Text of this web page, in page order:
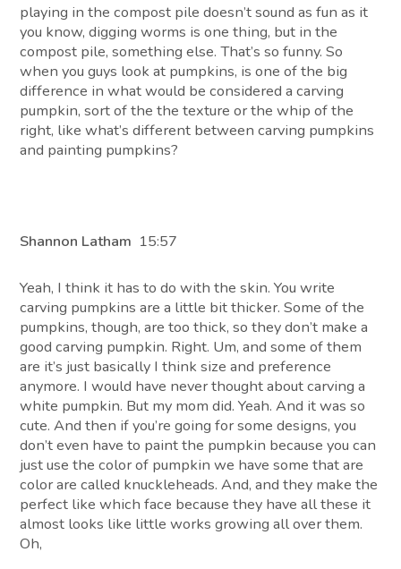
playing in the compost pile doesn’t sound as fun as it
you know, digging worms is one thing, but in the
compost pile, something else. That’s so funny. So
when you guys look at pumpkins, is one of the big
difference in what would be considered a carving
pumpkin, sort of the the texture or the whip of the
right, like what’s different between carving pumpkins
and painting pumpkins?
Shannon Latham 15:57
Yeah, I think it has to do with the skin. You write
carving pumpkins are a little bit thicker. Some of the
pumpkins, though, are too thick, so they don’t make a
good carving pumpkin. Right. Um, and some of them
are it’s just basically I think size and preference
anymore. I would have never thought about carving a
white pumpkin. But my mom did. Yeah. And it was so
cute. And then if you’re going for some designs, you
don’t even have to paint the pumpkin because you can
just use the color of pumpkin we have some that are
color are called knuckleheads. And, and they make the
perfect like which face because they have all these it
almost looks like little works growing all over them.
Oh,